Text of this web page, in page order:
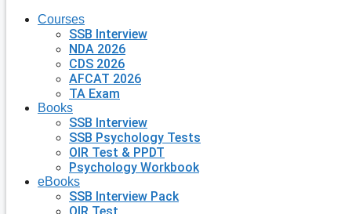
Courses
SSB Interview
NDA 2026
CDS 2026
AFCAT 2026
TA Exam
Books
SSB Interview
SSB Psychology Tests
OIR Test & PPDT
Psychology Workbook
eBooks
SSB Interview Pack